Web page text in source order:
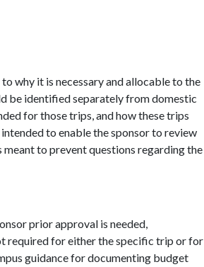
why it is necessary and allocable to the
be identified separately from domestic
for those trips, and how these trips
to enable the sponsor to review
to prevent questions regarding the
prior approval is needed,
required for either the specific trip or for
guidance for documenting budget